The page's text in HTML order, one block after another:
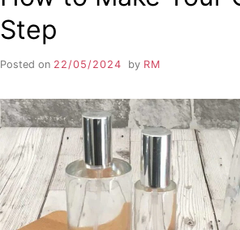
Step
Posted on 22/05/2024 by RM